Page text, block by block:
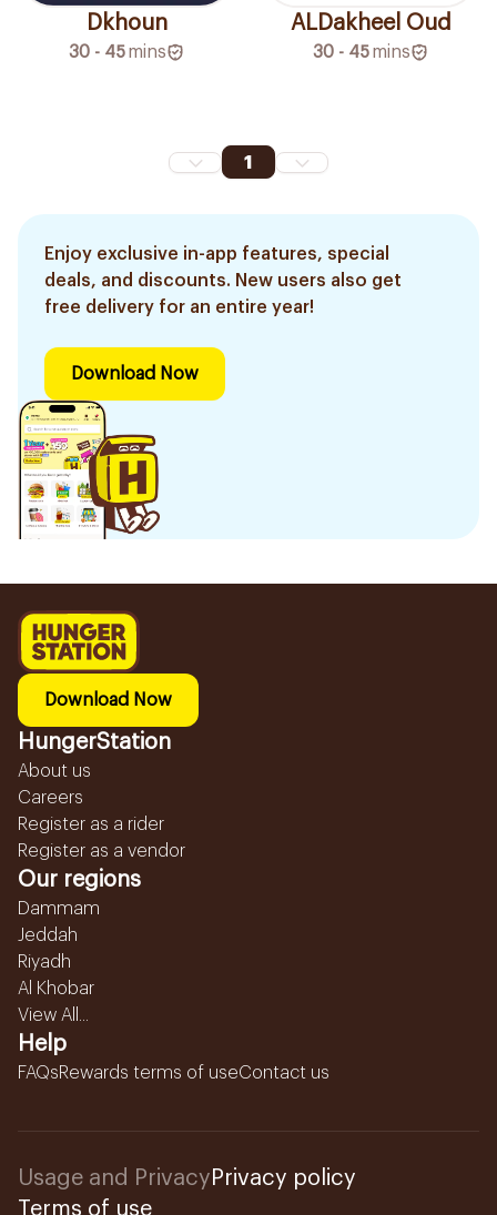
Dkhoun
30 - 45mins
ALDakheel Oud
30 - 45mins
1
Enjoy exclusive in-app features, special
deals, and discounts. New users also get
free delivery for an entire year!
Download Now
Download Now
HungerStation
About us
Careers
Register as a rider
Register as a vendor
Our regions
Dammam
Jeddah
Riyadh
Al Khobar
View All...
Help
FAQsRewards terms of useContact us
Usage and Privacy Privacy policy
Terms of use